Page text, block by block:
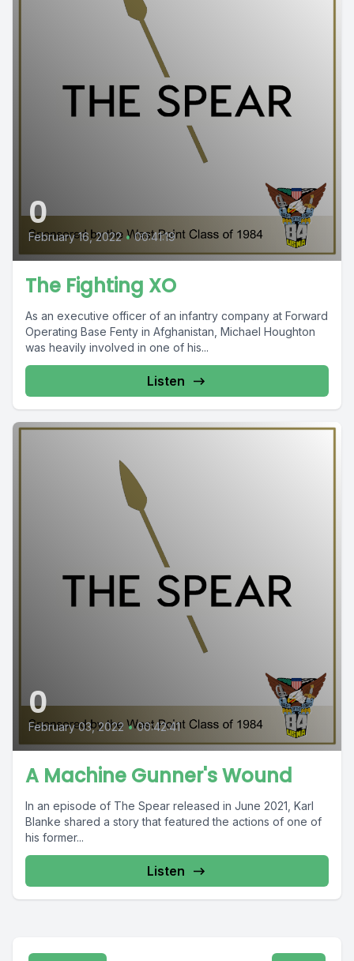
0
February 16, 2022 • 00:41:19
The Fighting XO
As an executive officer of an infantry company at Forward
Operating Base Fenty in Afghanistan, Michael Houghton
was heavily involved in one of his...
Listen
0
February 03, 2022 • 00:42:41
A Machine Gunner's Wound
In an episode of The Spear released in June 2021, Karl
Blanke shared a story that featured the actions of one of
his former...
Listen